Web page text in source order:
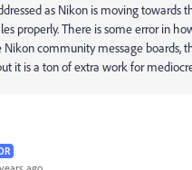
as Nikon is moving
properly. There is some error in
Nikon community message boards,
it is a ton of extra work for